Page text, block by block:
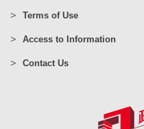
Terms of Use
Access to Information
Contact Us